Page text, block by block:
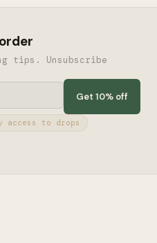
tips. Unsubscribe
Get 10% off
access to drops